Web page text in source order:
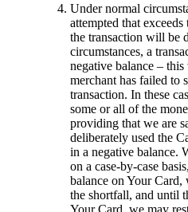
Under normal
attempted that
the transaction will be
circumstances, a
negative balance –
merchant has failed to
transaction. In these
some or all of the
providing that we are
deliberately used the
in a negative balance.
on a case-by-case
balance on Your
the shortfall, and until
Your Card, we may